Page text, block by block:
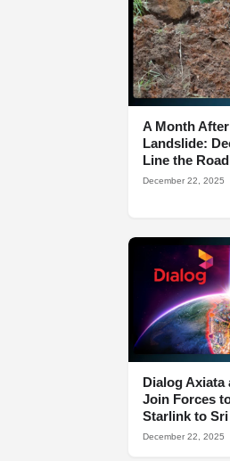
A Month
Landslide:
Line the Road
December 22, 2025
Dialog Axiata
Join Forces
Starlink to Sri
December 22, 2025